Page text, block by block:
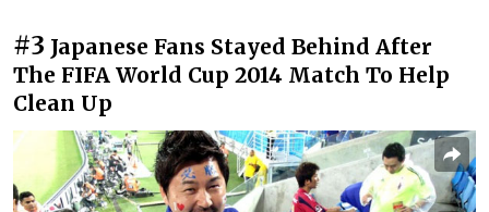
#3 Japanese Fans Stayed Behind After
The FIFA World Cup 2014 Match To Help
Clean Up